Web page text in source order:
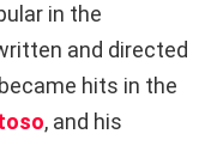
in the
and directed
hits in the
, and his